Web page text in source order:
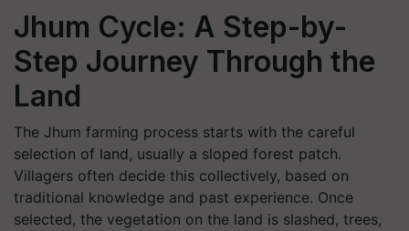
Jhum Cycle: A Step-by-
Step Journey Through the
Land
The Jhum farming process starts with the careful
selection of land, usually a sloped forest patch.
Villagers often decide this collectively, based on
traditional knowledge and past experience. Once
selected, the vegetation on the land is slashed, trees,